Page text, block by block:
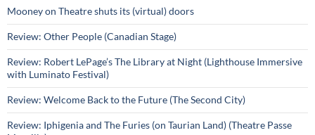
Mooney on Theatre shuts its (virtual) doors
Review: Other People (Canadian Stage)
Review: Robert LePage’s The Library at Night (Lighthouse Immersive
with Luminato Festival)
Review: Welcome Back to the Future (The Second City)
Review: Iphigenia and The Furies (on Taurian Land) (Theatre Passe